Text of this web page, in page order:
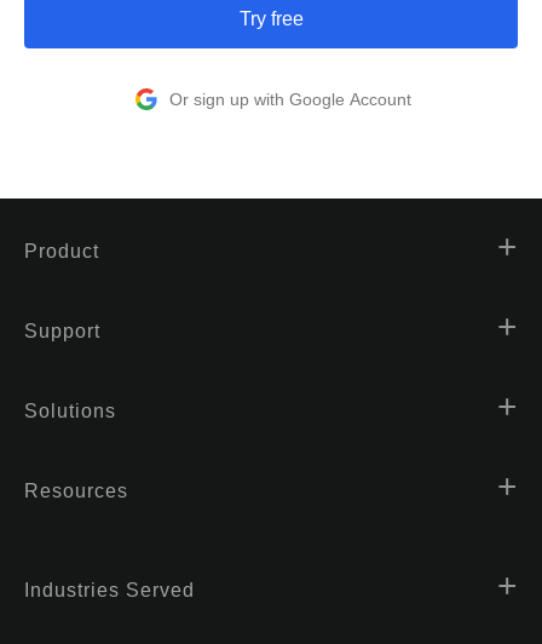
Try free
Or sign up with Google Account
Product
Support
Solutions
Resources
Industries Served